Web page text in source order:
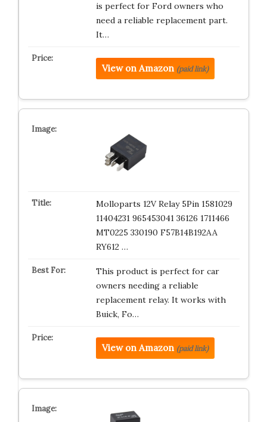
is perfect for Ford owners who
need a reliable replacement part.
It…
View on Amazon (paid link)
Molloparts 12V Relay 5Pin 1581029
11404231 965453041 36126 1711466
MT0225 330190 F57B14B192AA
RY612 …
This product is perfect for car
owners needing a reliable
replacement relay. It works with
Buick, Fo…
View on Amazon (paid link)